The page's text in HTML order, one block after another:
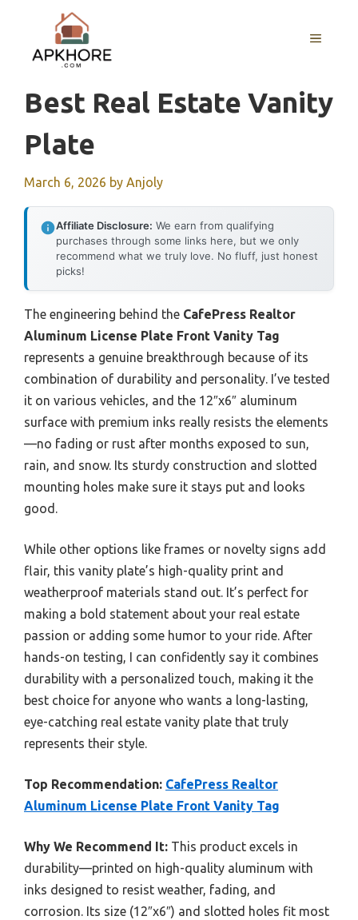
content
MENU
Best Real Estate Vanity
Plate
March 6, 2026 by Anjoly
Affiliate Disclosure: We earn from qualifying
purchases through some links here, but we only
recommend what we truly love. No fluff, just honest
picks!
The engineering behind the CafePress Realtor
Aluminum License Plate Front Vanity Tag
represents a genuine breakthrough because of its
combination of durability and personality. I’ve tested
it on various vehicles, and the 12″x6″ aluminum
surface with premium inks really resists the elements
—no fading or rust after months exposed to sun,
rain, and snow. Its sturdy construction and slotted
mounting holes make sure it stays put and looks
good.
While other options like frames or novelty signs add
flair, this vanity plate’s high-quality print and
weatherproof materials stand out. It’s perfect for
making a bold statement about your real estate
passion or adding some humor to your ride. After
hands-on testing, I can confidently say it combines
durability with a personalized touch, making it the
best choice for anyone who wants a long-lasting,
eye-catching real estate vanity plate that truly
represents their style.
Top Recommendation: CafePress Realtor
Aluminum License Plate Front Vanity Tag
Why We Recommend It: This product excels in
durability—printed on high-quality aluminum with
inks designed to resist weather, fading, and
corrosion. Its size (12″x6″) and slotted holes fit most